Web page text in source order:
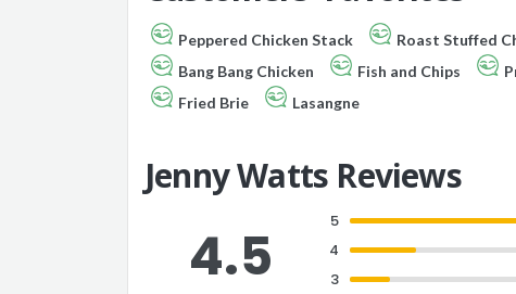
Peppered Chicken Stack Roast Stuffed
Bang Bang Chicken
Fish and Chips
Fried Brie
Lasangne
Jenny Watts Reviews
4.5 5
4
3